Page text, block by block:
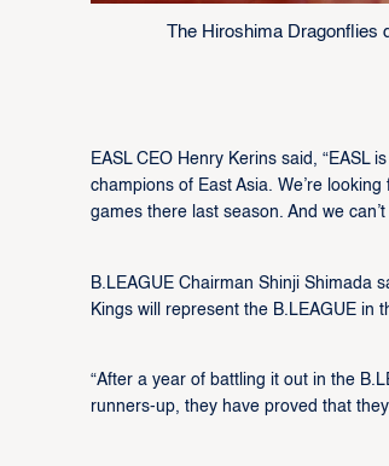
The Hiroshima
EASL CEO Henry Kerins said, “EASL
champions of East Asia. We’re
games there last season. And we
B.LEAGUE Chairman Shinji Shimada
Kings will represent the B.LEAGUE in
“After a year of battling it out in the
runners-up, they have proved that